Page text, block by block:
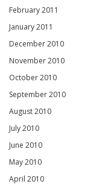
February 2011
January 2011
December 2010
November 2010
October 2010
September 2010
August 2010
July 2010
June 2010
May 2010
April 2010